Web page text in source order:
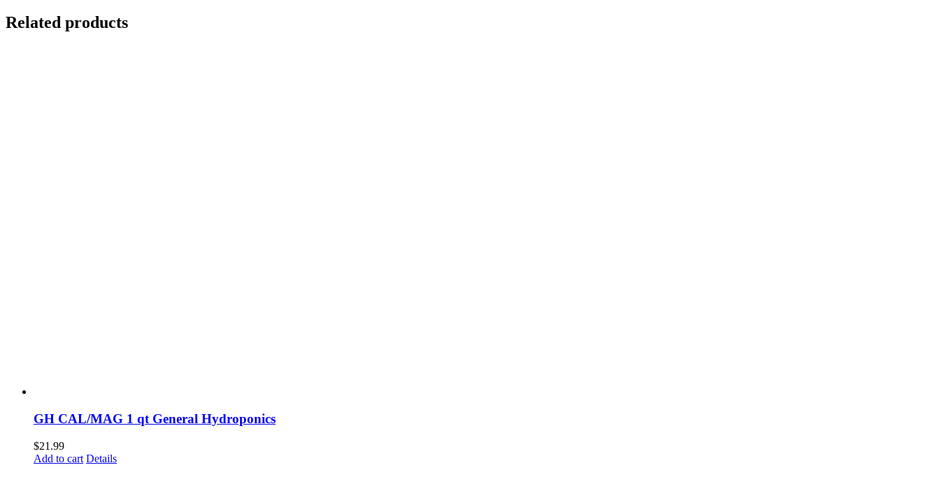
Related products
GH CAL/MAG 1 qt General Hydroponics
$21.99
Add to cart Details